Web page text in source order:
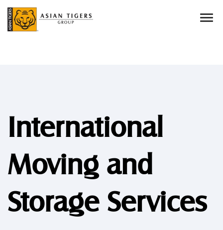
International
Moving and
Storage Services